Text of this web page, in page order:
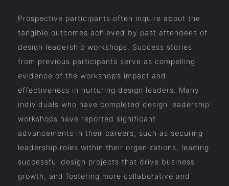
Prospective participants often inquire about the
tangible outcomes achieved by past attendees of
design leadership workshops. Success stories
from previous participants serve as compelling
evidence of the workshop’s impact and
effectiveness in nurturing design leaders. Many
individuals who have completed design leadership
workshops have reported significant
advancements in their careers, such as securing
leadership roles within their organizations, leading
successful design projects that drive business
growth, and fostering more collaborative and